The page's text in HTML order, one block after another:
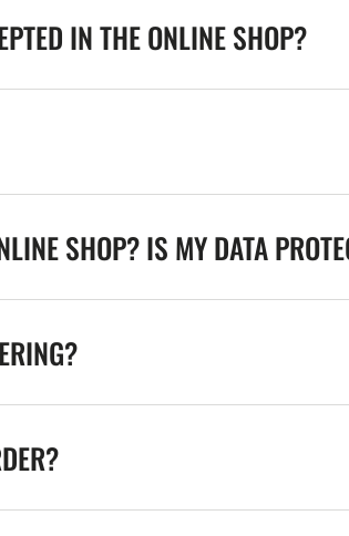
IN THE ONLINE SHOP?
SHOP? IS MY DATA